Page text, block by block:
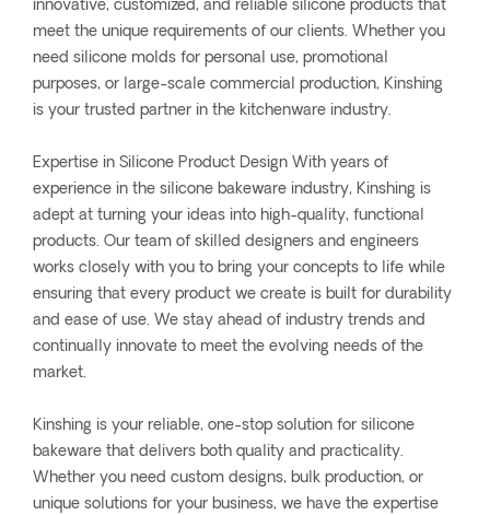
innovative, customized, and reliable silicone products that
meet the unique requirements of our clients. Whether you
need silicone molds for personal use, promotional
purposes, or large-scale commercial production, Kinshing
is your trusted partner in the kitchenware industry.
Expertise in Silicone Product Design With years of
experience in the silicone bakeware industry, Kinshing is
adept at turning your ideas into high-quality, functional
products. Our team of skilled designers and engineers
works closely with you to bring your concepts to life while
ensuring that every product we create is built for durability
and ease of use. We stay ahead of industry trends and
continually innovate to meet the evolving needs of the
market.
Kinshing is your reliable, one-stop solution for silicone
bakeware that delivers both quality and practicality.
Whether you need custom designs, bulk production, or
unique solutions for your business, we have the expertise